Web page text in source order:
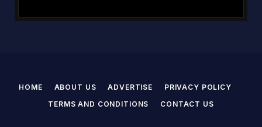
HOME ABOUT US ADVERTISE
PRIVACY POLICY
TERMS AND CONDITIONS
CONTACT US